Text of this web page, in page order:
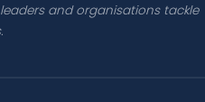
and organisations tackle